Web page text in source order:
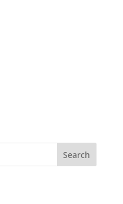
Search